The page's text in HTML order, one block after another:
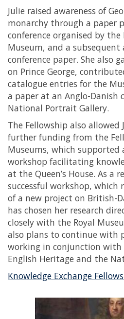
Julie raised awareness of
monarchy through a paper
conference organised by
Museum, and a
conference paper. She also
on Prince George,
catalogue entries for the
a paper at an Anglo-Danish
National Portrait Gallery.
The Fellowship also
further funding from the
Museums, which
workshop facilitating
at the Queen’s House. As a
successful workshop,
of a new project on British-
has chosen her research
closely with the Royal
also plans to continue with
working in conjunction
English Heritage and the
Knowledge Exchange